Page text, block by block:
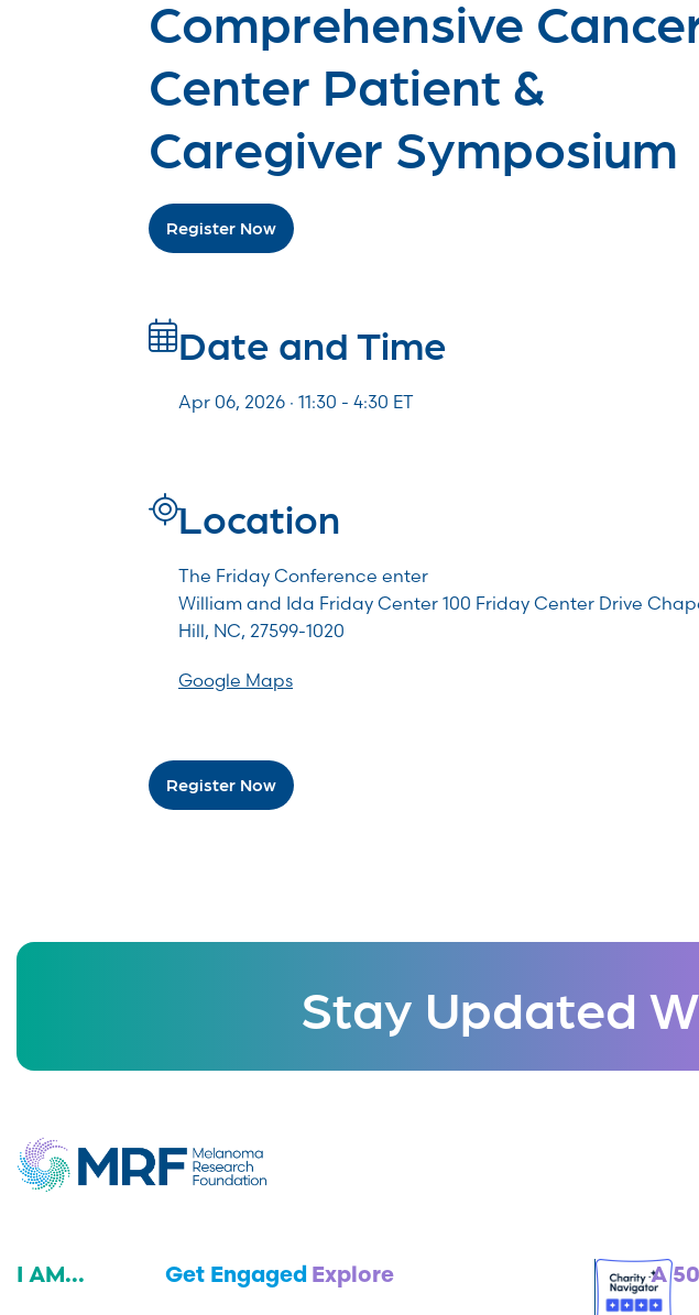
Comprehensive
Center Patient &
Caregiver Symposium
Register Now
Date and Time
Apr 06, 2026 · 11:30 - 4:30 ET
Location
The Friday Conference enter
William and Ida Friday Center 100 Friday Center Drive
Hill, NC, 27599-1020
Google Maps
Register Now
Stay Updated
I AM... Get Engaged Explore A